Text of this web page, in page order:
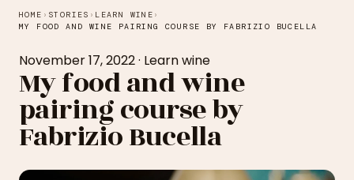
HOME › STORIES › LEARN WINE ›
MY FOOD AND WINE PAIRING COURSE BY FABRIZIO BUCELLA
November 17, 2022· Learn wine
My food and wine
pairing course by
Fabrizio Bucella